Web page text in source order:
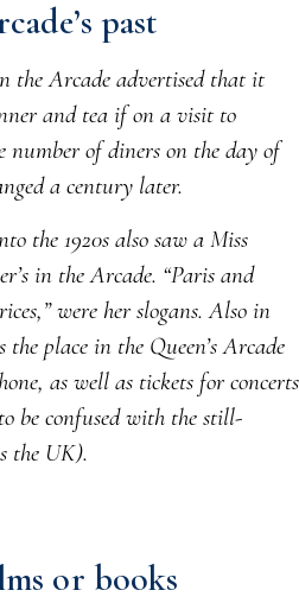
past
the Arcade advertised that it
and tea if on a visit to
of diners on the day of
a century later.
the 1920s also saw a Miss
in the Arcade. “Paris and
were her slogans. Also in
the place in the Queen’s Arcade
as well as tickets for concerts
be confused with the still-
the UK).
or books